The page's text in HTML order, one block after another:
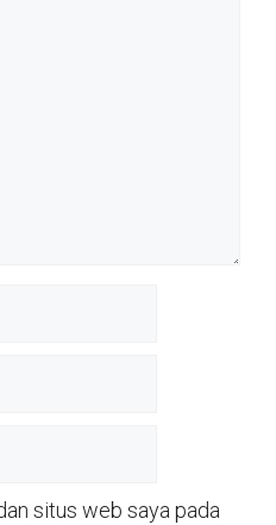
situs web saya pada